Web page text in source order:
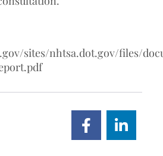
sites/nhtsa.dot.gov/files/